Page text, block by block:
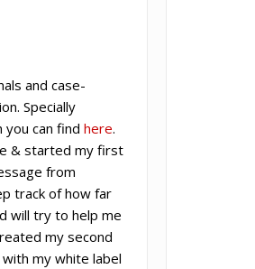
and case-
Specially
you can find here.
& started my first
from
track of how far
will try to help me
my second
my white label